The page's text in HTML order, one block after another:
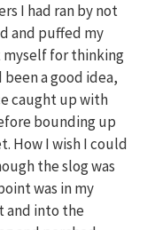
I had ran by not
and puffed my
myself for thinking
a good idea,
caught up with
bounding up
How I wish I could
the slog was
was in my
and into the